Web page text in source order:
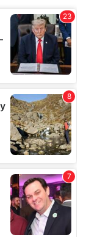
partners who
you’ve
from your use